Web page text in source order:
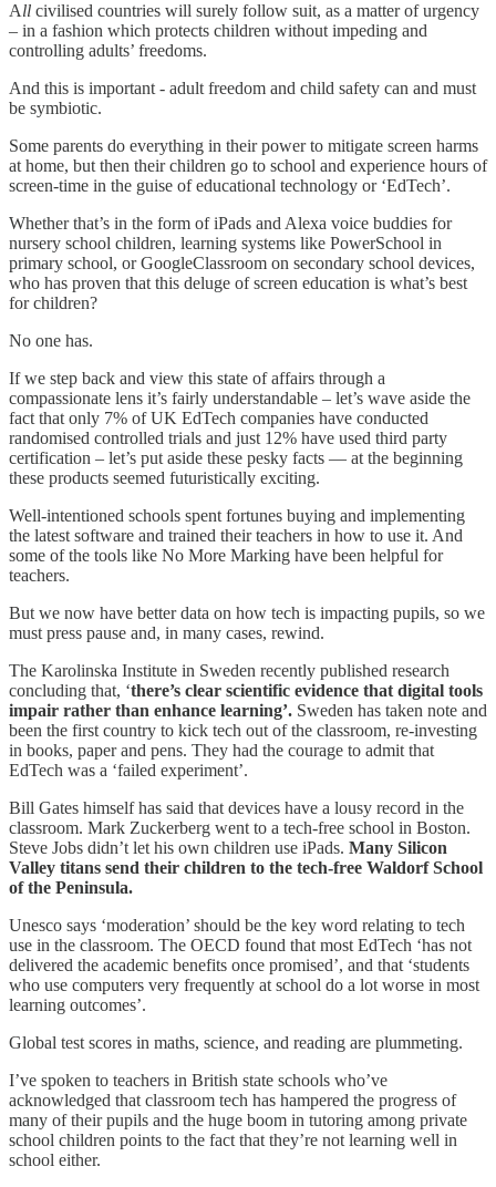
All civilised countries will surely follow suit, as a matter of urgency
– in a fashion which protects children without impeding and
controlling adults’ freedoms.
And this is important - adult freedom and child safety can and must
be symbiotic.
Some parents do everything in their power to mitigate screen harms
at home, but then their children go to school and experience hours of
screen-time in the guise of educational technology or ‘EdTech’.
Whether that’s in the form of iPads and Alexa voice buddies for
nursery school children, learning systems like PowerSchool in
primary school, or GoogleClassroom on secondary school devices,
who has proven that this deluge of screen education is what’s best
for children?
No one has.
If we step back and view this state of affairs through a
compassionate lens it’s fairly understandable – let’s wave aside the
fact that only 7% of UK EdTech companies have conducted
randomised controlled trials and just 12% have used third party
certification – let’s put aside these pesky facts — at the beginning
these products seemed futuristically exciting.
Well-intentioned schools spent fortunes buying and implementing
the latest software and trained their teachers in how to use it. And
some of the tools like No More Marking have been helpful for
teachers.
But we now have better data on how tech is impacting pupils, so we
must press pause and, in many cases, rewind.
The Karolinska Institute in Sweden recently published research
concluding that, ‘there’s clear scientific evidence that digital tools
impair rather than enhance learning’. Sweden has taken note and
been the first country to kick tech out of the classroom, re-investing
in books, paper and pens. They had the courage to admit that
EdTech was a ‘failed experiment’.
Bill Gates himself has said that devices have a lousy record in the
classroom. Mark Zuckerberg went to a tech-free school in Boston.
Steve Jobs didn’t let his own children use iPads. Many Silicon
Valley titans send their children to the tech-free Waldorf School
of the Peninsula.
Unesco says ‘moderation’ should be the key word relating to tech
use in the classroom. The OECD found that most EdTech ‘has not
delivered the academic benefits once promised’, and that ‘students
who use computers very frequently at school do a lot worse in most
learning outcomes’.
Global test scores in maths, science, and reading are plummeting.
I’ve spoken to teachers in British state schools who’ve
acknowledged that classroom tech has hampered the progress of
many of their pupils and the huge boom in tutoring among private
school children points to the fact that they’re not learning well in
school either.